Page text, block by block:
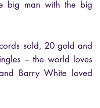
big man with the big
sold, 20 gold and
– the world loves
Barry White loved